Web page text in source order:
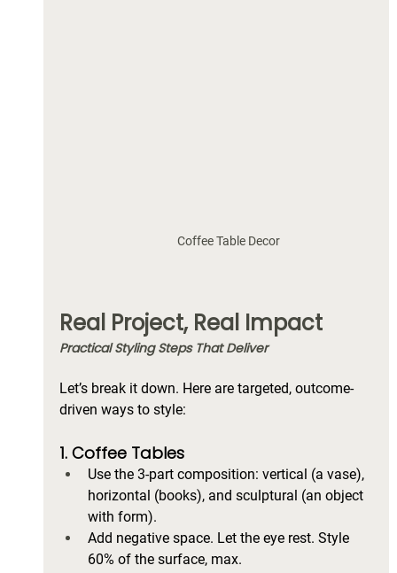
Coffee Table Decor
Real Project, Real Impact
Practical Styling Steps That Deliver
Let’s break it down. Here are targeted, outcome-
driven ways to style:
1. Coffee Tables
Use the 3-part composition: vertical (a vase),
horizontal (books), and sculptural (an object
with form).
Add negative space. Let the eye rest. Style
60% of the surface, max.